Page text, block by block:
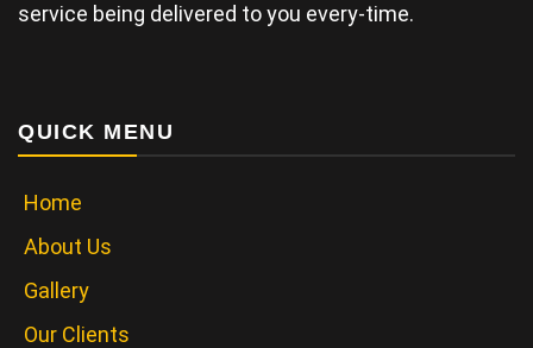
service being delivered to you every-time.
QUICK MENU
Home
About Us
Gallery
Our Clients